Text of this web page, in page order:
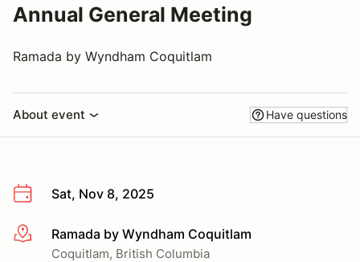
Annual General Meeting
Ramada by Wyndham Coquitlam
About event Have questions
Sat, Nov 8, 2025
More infoRamada by Wyndham Coquitlam
Coquitlam, British Columbia